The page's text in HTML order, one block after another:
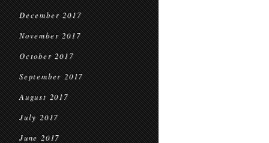
December 2017
November 2017
October 2017
September 2017
August 2017
July 2017
June 2017